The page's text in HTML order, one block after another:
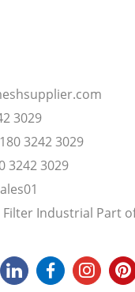
3029
3242 3029
3242 3029
Filter Industrial Part